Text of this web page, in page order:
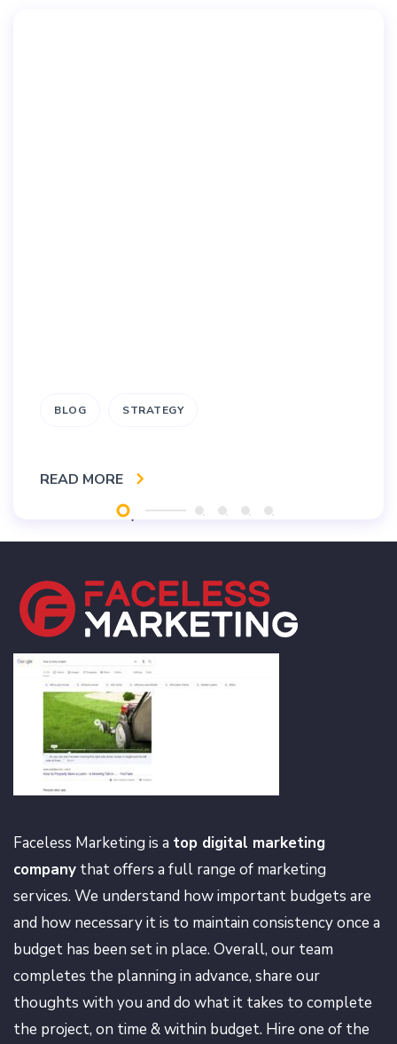
BLOG STRATEGY
READ MORE
Faceless Marketing is a top digital marketing
company that offers a full range of marketing
services. We understand how important budgets are
and how necessary it is to maintain consistency once a
budget has been set in place. Overall, our team
completes the planning in advance, share our
thoughts with you and do what it takes to complete
the project, on time & within budget. Hire one of the